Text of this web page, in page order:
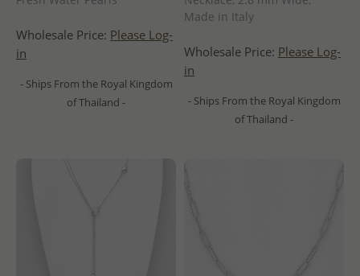
Wholesale Price: Please Log-
in
- Ships From the Royal Kingdom
of Thailand -
Made in Italy
Wholesale Price: Please Log-
in
- Ships From the Royal Kingdom
of Thailand -